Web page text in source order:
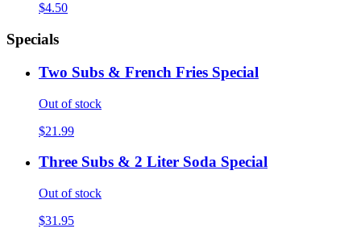
$4.50
Specials
Two Subs & French Fries Special
Out of stock
$21.99
Three Subs & 2 Liter Soda Special
Out of stock
$31.95